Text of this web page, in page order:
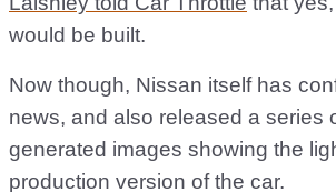
would be built.
Now though, Nissan itself has
news, and also released a series
generated images showing the
production version of the car.